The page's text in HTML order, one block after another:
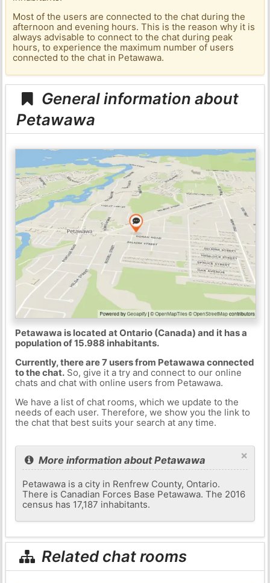
Most of the users are connected to the chat during the
afternoon and evening hours. This is the reason why it is
always advisable to connect to the chat during peak
hours, to experience the maximum number of users
connected to the chat in Petawawa.
General information about
Petawawa
Petawawa is located at Ontario (Canada) and it has a
population of 15.988 inhabitants.
Currently, there are 7 users from Petawawa connected
to the chat.So, give it a try and connect to our online
chats and chat with online users from Petawawa.
We have a list of chat rooms, which we update to the
needs of each user. Therefore, we show you the link to
the chat that best suits your search at any time.
×
More information about Petawawa
Petawawa is a city in Renfrew County, Ontario.
There is Canadian Forces Base Petawawa. The 2016
census has 17,187 inhabitants.
Related chat rooms